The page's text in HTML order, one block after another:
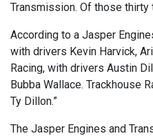
Transmission. Of those
According to a Jasper
with drivers Kevin Harvick,
Racing, with drivers Austin
Bubba Wallace. Trackhouse
Ty Dillon.”
The Jasper Engines and